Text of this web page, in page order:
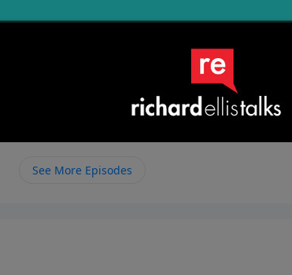
See More Episodes